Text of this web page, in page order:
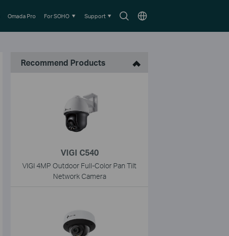
SearchChoose
Omada Pro For SOHO Support
Recommend Products
VIGI C540
VIGI 4MP Outdoor Full-Color Pan Tilt
Network Camera